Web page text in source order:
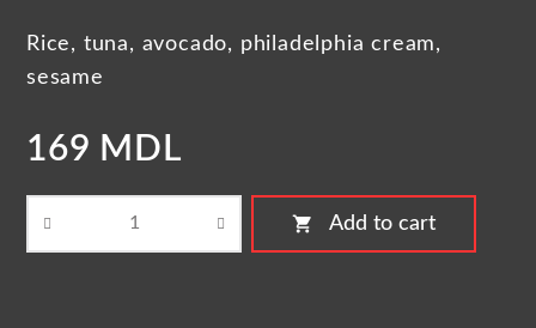
Rice, tuna, avocado, philadelphia cream,
sesame
169 MDL
shopping_cart Add to cart